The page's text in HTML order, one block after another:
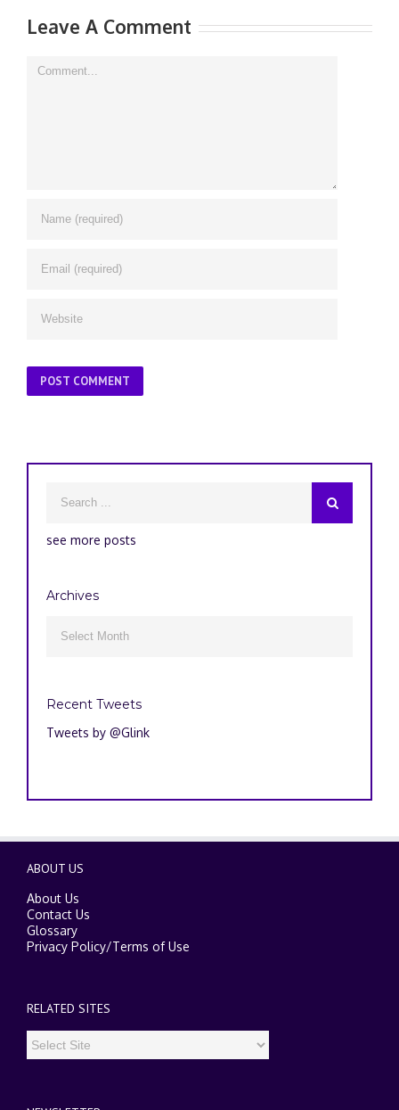
Leave A Comment
Comment
see more posts
Archives
Recent Tweets
Tweets by @Glink
ABOUT US
About Us
Contact Us
Glossary
Privacy Policy/Terms of Use
RELATED SITES